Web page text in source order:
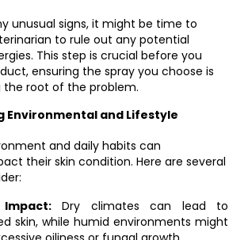
unusual signs, it might be time to
to rule out any potential
This step is crucial before you
ensuring the spray you choose is
the root of the problem.
Environmental and Lifestyle
and daily habits can
their skin condition. Here are several
Dry climates can lead to
skin, while humid environments might